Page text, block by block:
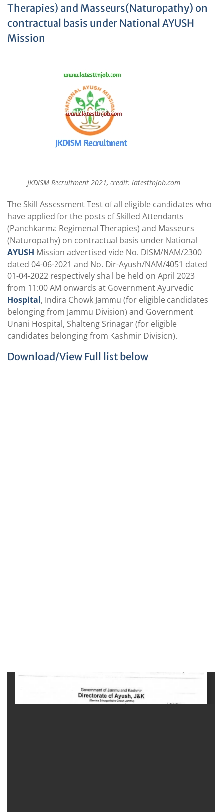
Therapies) and Masseurs(Naturopathy) on
contractual basis under National AYUSH
Mission
JKDISM Recruitment 2021, credit: latesttnjob.com
The Skill Assessment Test of all eligible candidates who
have applied for the posts of Skilled Attendants
(Panchkarma Regimenal Therapies) and Masseurs
(Naturopathy) on contractual basis under National
AYUSH Mission advertised vide No. DISM/NAM/2300
dated 04-06-2021 and No. Dir-Ayush/NAM/4051 dated
01-04-2022 respectively shall be held on April 2023
from 11:00 AM onwards at Government Ayurvedic
Hospital, Indira Chowk Jammu (for eligible candidates
belonging from Jammu Division) and Government
Unani Hospital, Shalteng Srinagar (for eligible
candidates belonging from Kashmir Division).
Download/View Full list below